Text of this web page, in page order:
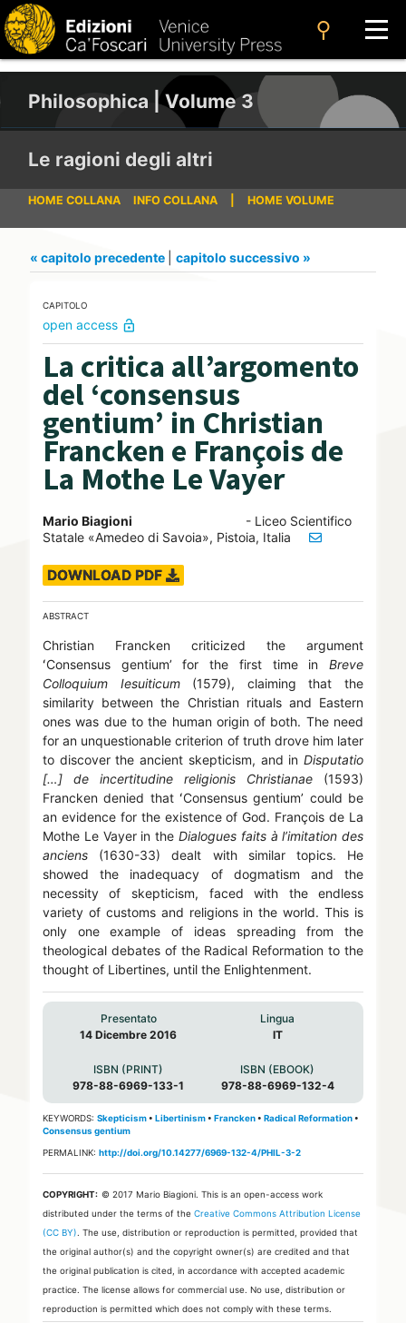
search
Philosophica | Volume 3
Le ragioni degli altri
HOME COLLANA INFO COLLANA HOME VOLUME
« capitolo precedente capitolo successivo »
CAPITOLO
open access lock_open
La critica all’argomento
del ‘consensus
gentium’ in Christian
Francken e François de
La Mothe Le Vayer
Mario Biagioni
- Liceo Scientifico
Statale «Amedeo di Savoia», Pistoia, Italia
DOWNLOAD PDF
ABSTRACT
Christian Francken criticized the argument
ʻConsensus gentiumʼ for the first time inBreve
Colloquium Iesuiticum(1579), claiming that the
similarity between the Christian rituals and Eastern
ones was due to the human origin of both. The need
for an unquestionable criterion of truth drove him later
to discover the ancient skepticism, and inDisputatio
[…] de incertitudine religionis Christianae (1593)
Francken denied that ʻConsensus gentiumʼ could be
an evidence for the existence of God. François de La
Mothe Le Vayer in the Dialogues faits à l’imitation des
anciens(1630-33) dealt with similar topics. He
showed the inadequacy of dogmatism and the
necessity of skepticism, faced with the endless
variety of customs and religions in the world. This is
only one example of ideas spreading from the
theological debates of the Radical Reformation to the
thought of Libertines, until the Enlightenment.
Presentato
14 Dicembre 2016
Lingua
IT
ISBN (PRINT)
978-88-6969-133-1
ISBN (EBOOK)
978-88-6969-132-4
KEYWORDS: Skepticism• Libertinism• Francken• Radical Reformation•
Consensus gentium
PERMALINK: http://doi.org/10.14277/6969-132-4/PHIL-3-2
COPYRIGHT: © 2017 Mario Biagioni. This is an open-access work
distributed under the terms of the Creative Commons Attribution License
(CC BY) . The use, distribution or reproduction is permitted, provided that
the original author(s) and the copyright owner(s) are credited and that
the original publication is cited, in accordance with accepted academic
practice. The license allows for commercial use. No use, distribution or
reproduction is permitted which does not comply with these terms.